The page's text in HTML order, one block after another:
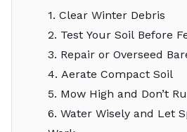
1. Clear Winter Debris
2. Test Your Soil Before
3. Repair or Overseed
4. Aerate Compact Soil
5. Mow High and Don’t
6. Water Wisely and Let